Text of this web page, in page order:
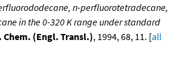
n-perfluorotetradecane,
in the 0-320 K range under standard
Chem. (Engl. Transl.), 1994, 68, 11. [all